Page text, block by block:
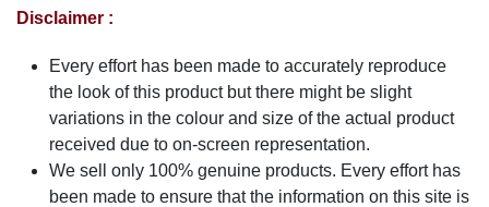
Disclaimer :
Every effort has been made to accurately reproduce
the look of this product but there might be slight
variations in the colour and size of the actual product
received due to on-screen representation.
We sell only 100% genuine products. Every effort has
been made to ensure that the information on this site is